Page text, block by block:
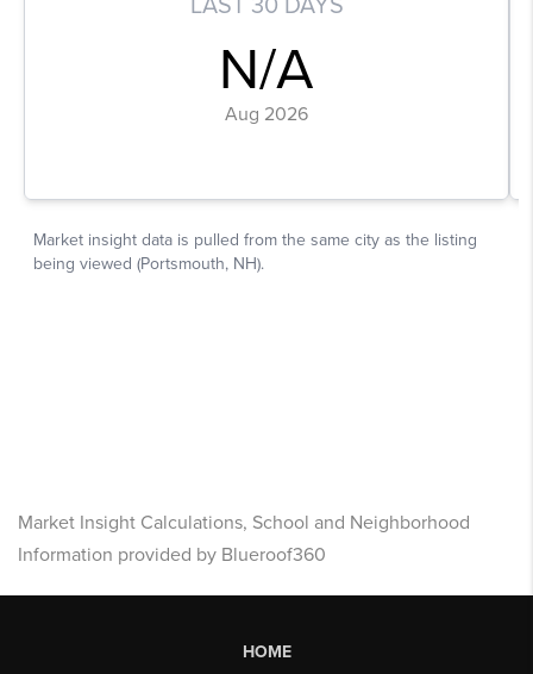
Market Insight Calculations, School and Neighborhood
Information provided by Blueroof360
HOME